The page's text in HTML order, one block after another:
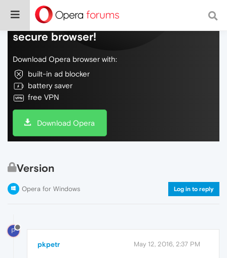
Do more on the web, with a fast and
secure browser!
Download Opera browser with:
built-in ad blocker
battery saver
free VPN
Download Opera
Version
Opera for Windows Log in to reply
P
pkpetr May 12, 2016, 2:37 PM